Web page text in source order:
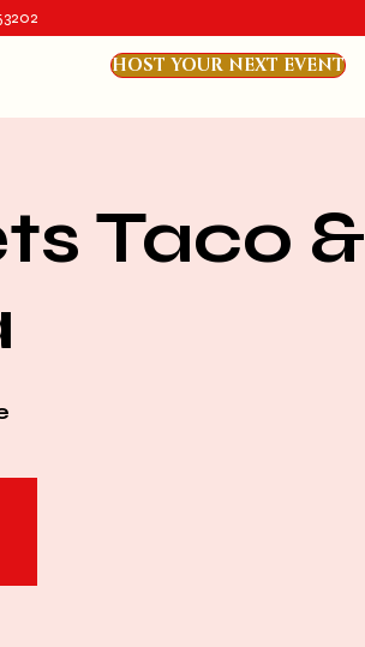
HOST YOUR NEXT EVENT
Taco &